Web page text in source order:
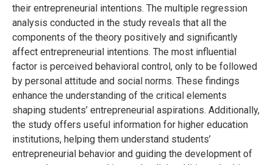
their entrepreneurial intentions. The multiple regression
analysis conducted in the study reveals that all the
components of the theory positively and significantly
affect entrepreneurial intentions. The most influential
factor is perceived behavioral control, only to be followed
by personal attitude and social norms. These findings
enhance the understanding of the critical elements
shaping students’ entrepreneurial aspirations. Additionally,
the study offers useful information for higher education
institutions, helping them understand students’
entrepreneurial behavior and guiding the development of